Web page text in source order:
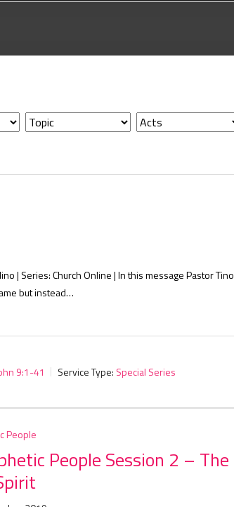
| Series: Church Online | In this message Pastor Tino
but instead…
9:1-41 Service Type: Special Series
People
People Session 2 – The